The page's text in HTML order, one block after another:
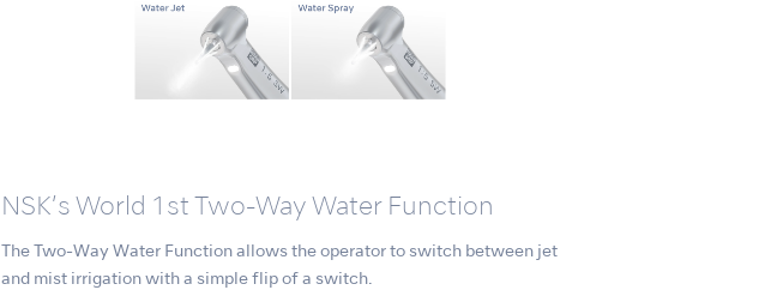
NSK’s World 1st Two-Way Water Function
The Two-Way Water Function allows the operator to switch between jet
and mist irrigation with a simple flip of a switch.